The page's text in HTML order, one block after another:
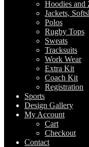
Hoodies and
Jackets,
Polos
Rugby Tops
Sweats
Tracksuits
Work Wear
Extra Kit
Coach Kit
Registration
Sports
Design Gallery
My Account
Cart
Checkout
Contact